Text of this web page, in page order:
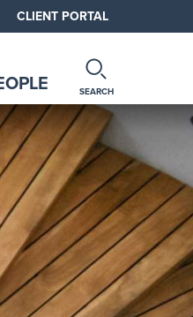
CLIENT PORTAL
SEARCH